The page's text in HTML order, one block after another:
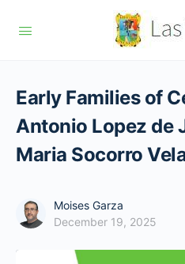
Early Families of
Antonio Lopez de
Maria Socorro
Moises Garza
December 19, 2025